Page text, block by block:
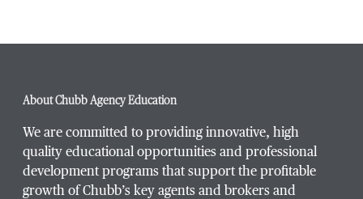
About Chubb Agency Education
We are committed to providing innovative, high
quality educational opportunities and professional
development programs that support the profitable
growth of Chubb’s key agents and brokers and